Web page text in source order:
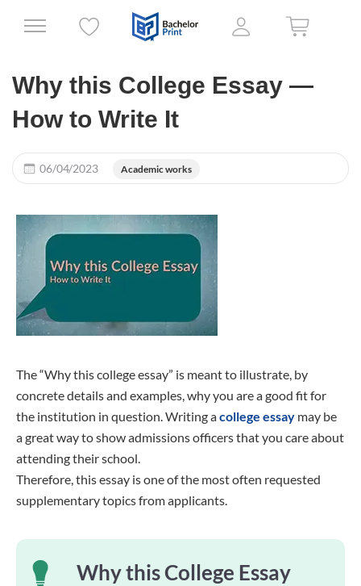
Why this College Essay —
How to Write It
06/04/2023 Academic works
The “Why this college essay” is meant to illustrate, by
concrete details and examples, why you are a good fit for
the institution in question. Writing acollege essay may be
a great way to show admissions officers that you care about
attending their school.
Therefore, this essay is one of the most often requested
supplementary topics from applicants.
Why this College Essay